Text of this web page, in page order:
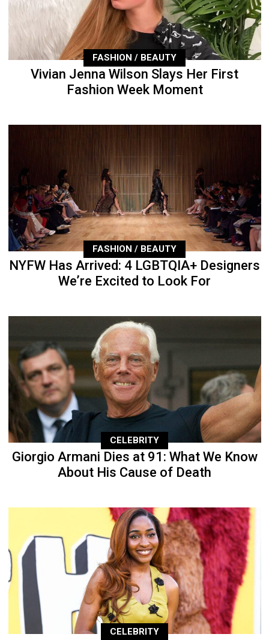
FASHION / BEAUTY
Vivian Jenna Wilson Slays Her First
Fashion Week Moment
FASHION / BEAUTY
NYFW Has Arrived: 4 LGBTQIA+ Designers
We’re Excited to Look For
CELEBRITY
Giorgio Armani Dies at 91: What We Know
About His Cause of Death
CELEBRITY